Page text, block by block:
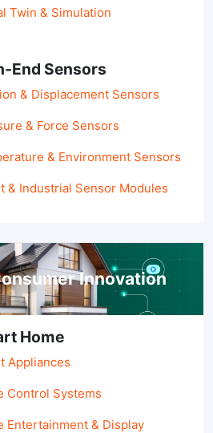
Twin & Simulation
End Sensors
& Displacement Sensors
& Force Sensors
& Environment Sensors
& Industrial Sensor Modules
Innovation
Home
Appliances
Control Systems
Entertainment & Display